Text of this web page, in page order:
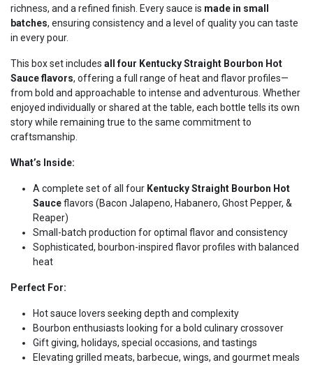
richness, and a refined finish. Every sauce is made in small
batches, ensuring consistency and a level of quality you can taste
in every pour.
This box set includes all four Kentucky Straight Bourbon Hot
Sauce flavors, offering a full range of heat and flavor profiles—
from bold and approachable to intense and adventurous. Whether
enjoyed individually or shared at the table, each bottle tells its own
story while remaining true to the same commitment to
craftsmanship.
What’s Inside:
A complete set of all four Kentucky Straight Bourbon Hot
Sauceflavors (Bacon Jalapeno, Habanero, Ghost Pepper, &
Reaper)
Small-batch production for optimal flavor and consistency
Sophisticated, bourbon-inspired flavor profiles with balanced
heat
Perfect For:
Hot sauce lovers seeking depth and complexity
Bourbon enthusiasts looking for a bold culinary crossover
Gift giving, holidays, special occasions, and tastings
Elevating grilled meats, barbecue, wings, and gourmet meals